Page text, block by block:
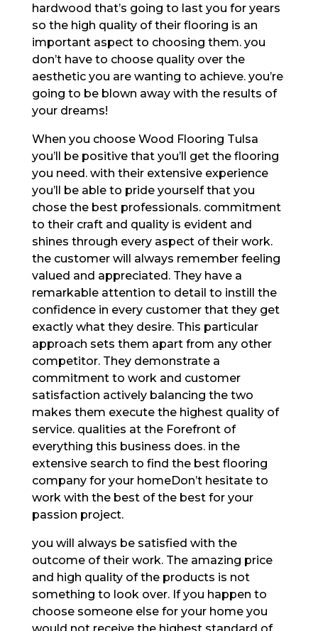
hardwood that’s going to last you for years
so the high quality of their flooring is an
important aspect to choosing them. you
don’t have to choose quality over the
aesthetic you are wanting to achieve. you’re
going to be blown away with the results of
your dreams!
When you choose Wood Flooring Tulsa
you’ll be positive that you’ll get the flooring
you need. with their extensive experience
you’ll be able to pride yourself that you
chose the best professionals. commitment
to their craft and quality is evident and
shines through every aspect of their work.
the customer will always remember feeling
valued and appreciated. They have a
remarkable attention to detail to instill the
confidence in every customer that they get
exactly what they desire. This particular
approach sets them apart from any other
competitor. They demonstrate a
commitment to work and customer
satisfaction actively balancing the two
makes them execute the highest quality of
service. qualities at the Forefront of
everything this business does. in the
extensive search to find the best flooring
company for your homeDon’t hesitate to
work with the best of the best for your
passion project.
you will always be satisfied with the
outcome of their work. The amazing price
and high quality of the products is not
something to look over. If you happen to
choose someone else for your home you